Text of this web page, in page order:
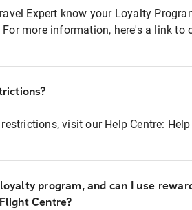
Expert know your Loyalty
more information, here's a link to
visit our Help Centre:
program, and can I use
Centre?